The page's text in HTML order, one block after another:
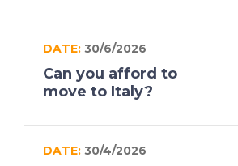
DATE: 30/6/2026
Can you afford to
move to Italy?
DATE: 30/4/2026